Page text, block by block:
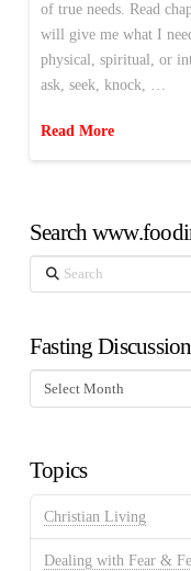
of true needs. Read
will give me what I
physical, spiritual, or
ask, seek, knock, …
Read More
Search
Search
Fasting
Fasting
Discussion
Topics
Christian Living
Dealing with Fear &